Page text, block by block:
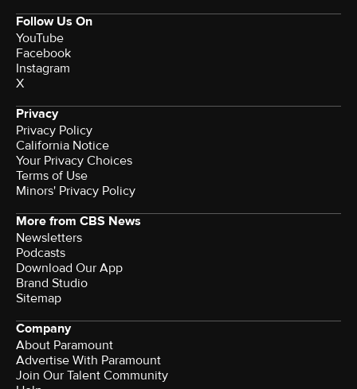
Follow Us On
YouTube
Facebook
Instagram
X
Privacy
Privacy Policy
California Notice
Your Privacy Choices
Terms of Use
Minors' Privacy Policy
More from CBS News
Newsletters
Podcasts
Download Our App
Brand Studio
Sitemap
Company
About Paramount
Advertise With Paramount
Join Our Talent Community